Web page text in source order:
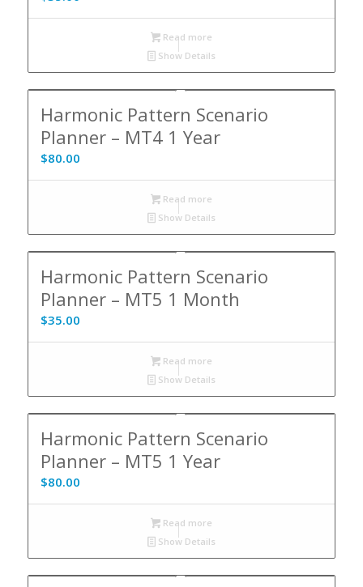
Read more
Show Details
Harmonic Pattern Scenario
Planner – MT4 1 Year
$80.00
Read more
Show Details
Harmonic Pattern Scenario
Planner – MT5 1 Month
$35.00
Read more
Show Details
Harmonic Pattern Scenario
Planner – MT5 1 Year
$80.00
Read more
Show Details